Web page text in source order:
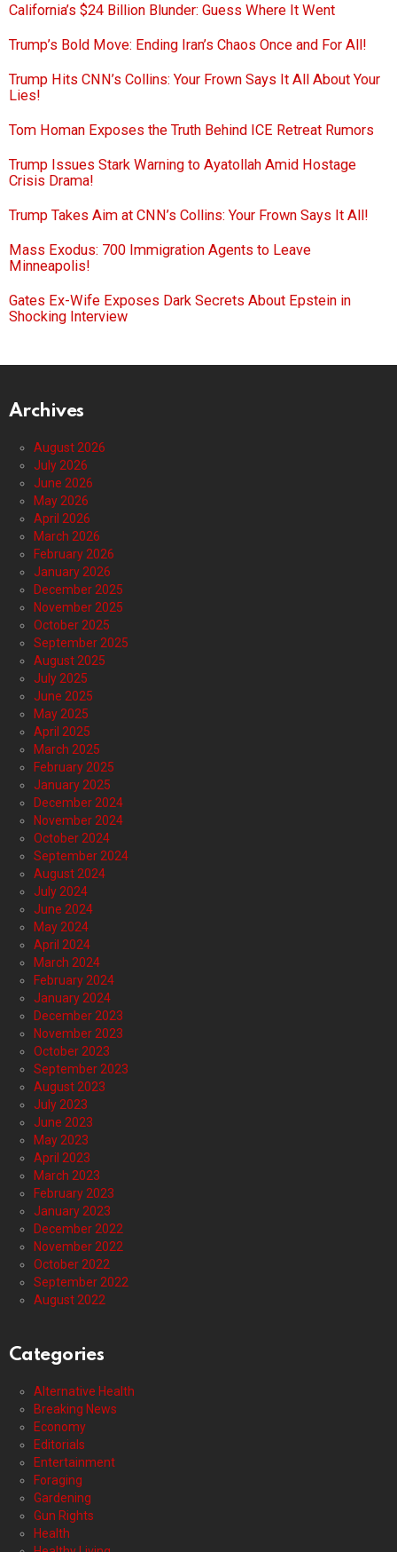
California’s $24 Billion Blunder: Guess Where It Went
Trump’s Bold Move: Ending Iran’s Chaos Once and For All!
Trump Hits CNN’s Collins: Your Frown Says It All About Your
Lies!
Tom Homan Exposes the Truth Behind ICE Retreat Rumors
Trump Issues Stark Warning to Ayatollah Amid Hostage
Crisis Drama!
Trump Takes Aim at CNN’s Collins: Your Frown Says It All!
Mass Exodus: 700 Immigration Agents to Leave
Minneapolis!
Gates Ex-Wife Exposes Dark Secrets About Epstein in
Shocking Interview
Archives
August 2026
July 2026
June 2026
May 2026
April 2026
March 2026
February 2026
January 2026
December 2025
November 2025
October 2025
September 2025
August 2025
July 2025
June 2025
May 2025
April 2025
March 2025
February 2025
January 2025
December 2024
November 2024
October 2024
September 2024
August 2024
July 2024
June 2024
May 2024
April 2024
March 2024
February 2024
January 2024
December 2023
November 2023
October 2023
September 2023
August 2023
July 2023
June 2023
May 2023
April 2023
March 2023
February 2023
January 2023
December 2022
November 2022
October 2022
September 2022
August 2022
Categories
Alternative Health
Breaking News
Economy
Editorials
Entertainment
Foraging
Gardening
Gun Rights
Health